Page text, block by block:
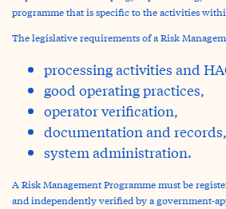
programme that is specific to the activities
The legislative requirements of a Risk
processing activities and
good operating practices,
operator verification,
documentation and
system administration.
A Risk Management Programme must be
and independently verified by a government-